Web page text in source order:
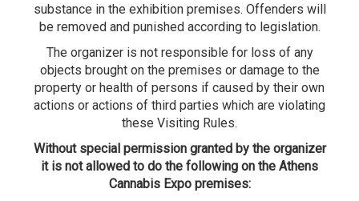
substance in the exhibition premises. Offenders will
be removed and punished according to legislation.
The organizer is not responsible for loss of any
objects brought on the premises or damage to the
property or health of persons if caused by their own
actions or actions of third parties which are violating
these Visiting Rules.
Without special permission granted by the organizer
it is not allowed to do the following on the Athens
Cannabis Expo premises: